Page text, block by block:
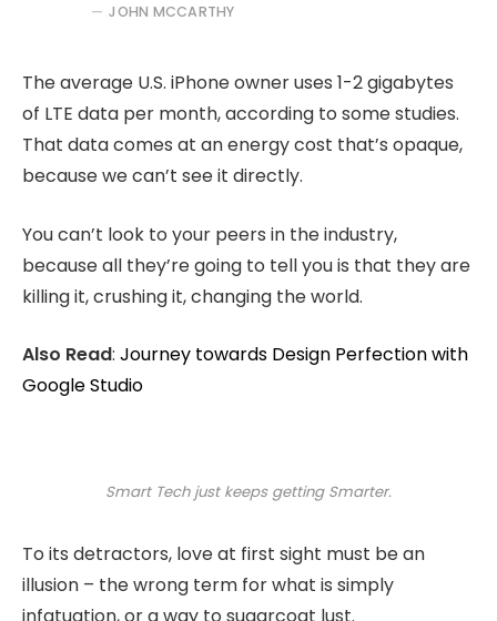
JOHN MCCARTHY
The average U.S. iPhone owner uses 1-2 gigabytes
of LTE data per month, according to some studies.
That data comes at an energy cost that’s opaque,
because we can’t see it directly.
You can’t look to your peers in the industry,
because all they’re going to tell you is that they are
killing it, crushing it, changing the world.
Also Read: Journey towards Design Perfection with
Google Studio
Smart Tech just keeps getting Smarter.
To its detractors, love at first sight must be an
illusion – the wrong term for what is simply